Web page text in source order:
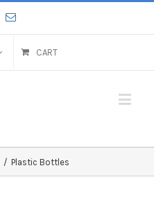
CART
/ Plastic Bottles